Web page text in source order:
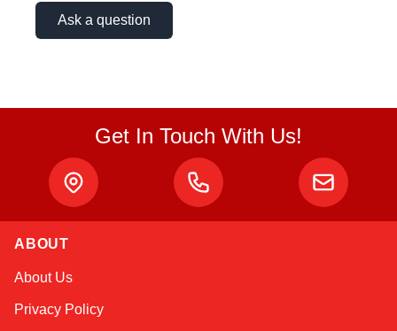
Ask a question
Get In Touch With Us!
ABOUT
About Us
Privacy Policy